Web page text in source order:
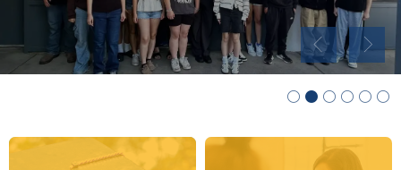
MCHS RIBBON CUTTING